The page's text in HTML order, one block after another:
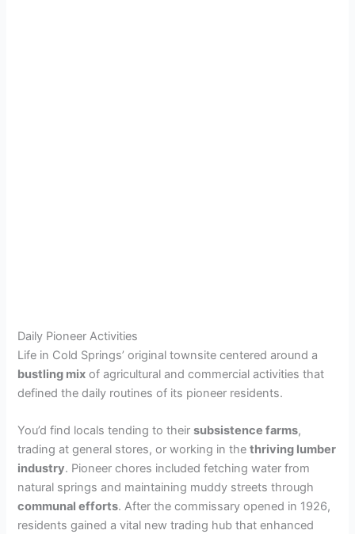
Daily Pioneer Activities
Life in Cold Springs’ original townsite centered around a
bustling mix of agricultural and commercial activities that
defined the daily routines of its pioneer residents.
You’d find locals tending to theirsubsistence farms,
trading at general stores, or working in thethriving lumber
industry. Pioneer chores included fetching water from
natural springs and maintaining muddy streets through
communal efforts. After the commissary opened in 1926,
residents gained a vital new trading hub that enhanced